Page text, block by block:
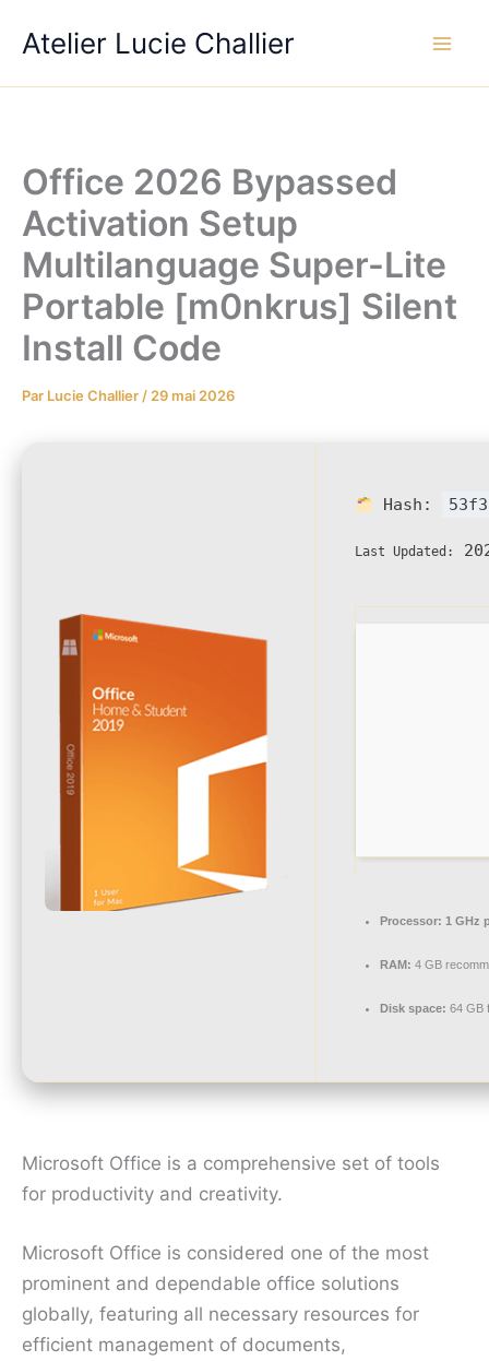
Atelier Lucie Challier
Office 2026 Bypassed
Activation Setup
Multilanguage Super-Lite
Portable [m0nkrus] Silent
Install Code
Par Lucie Challier / 29 mai 2026
Hash:
Last Updated:
Processor: 1 GHz
RAM: 4 GB
Disk space: 64 GB
Microsoft Office is a comprehensive set of tools
for productivity and creativity.
Microsoft Office is considered one of the most
prominent and dependable office solutions
globally, featuring all necessary resources for
efficient management of documents,